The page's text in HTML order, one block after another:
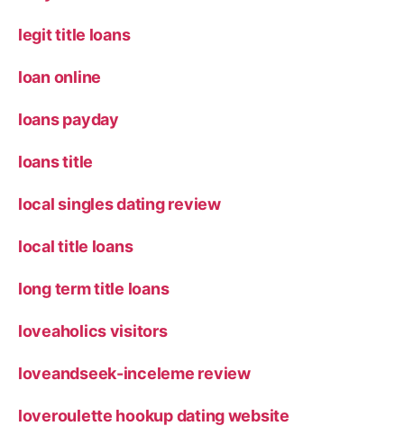
legit title loans
loan online
loans payday
loans title
local singles dating review
local title loans
long term title loans
loveaholics visitors
loveandseek-inceleme review
loveroulette hookup dating website